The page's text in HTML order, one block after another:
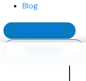
Blog
1300 383 484